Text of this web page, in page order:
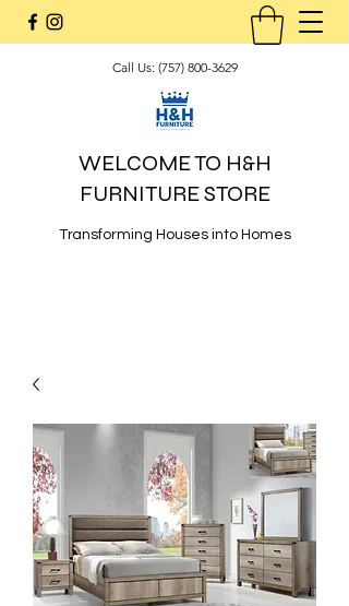
Call Us: (757) 800-3629
WELCOME TO H&H
FURNITURE STORE
Transforming Houses into Homes